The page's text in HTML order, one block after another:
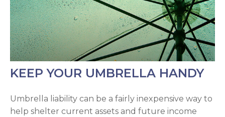
KEEP YOUR UMBRELLA HANDY
Umbrella liability can be a fairly inexpensive way to
help shelter current assets and future income